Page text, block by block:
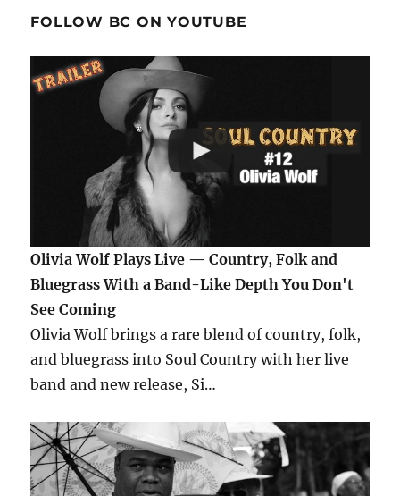
FOLLOW BC ON YOUTUBE
Olivia Wolf Plays Live — Country, Folk and
Bluegrass With a Band-Like Depth You Don't
See Coming
Olivia Wolf brings a rare blend of country, folk,
and bluegrass into Soul Country with her live
band and new release, Si…